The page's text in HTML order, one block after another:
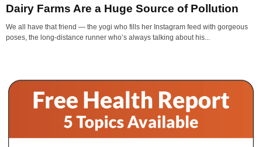
Dairy Farms Are a Huge Source of Pollution
We all have that friend — the yogi who fills her Instagram feed with gorgeous
poses, the long-distance runner who’s always talking about his...